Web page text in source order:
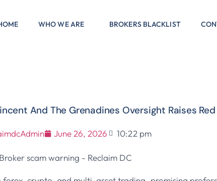
WHO WE ARE BROKERS BLACKLIST
And The Grenadines Oversight Raises Red
June 26, 2026 10:22 pm